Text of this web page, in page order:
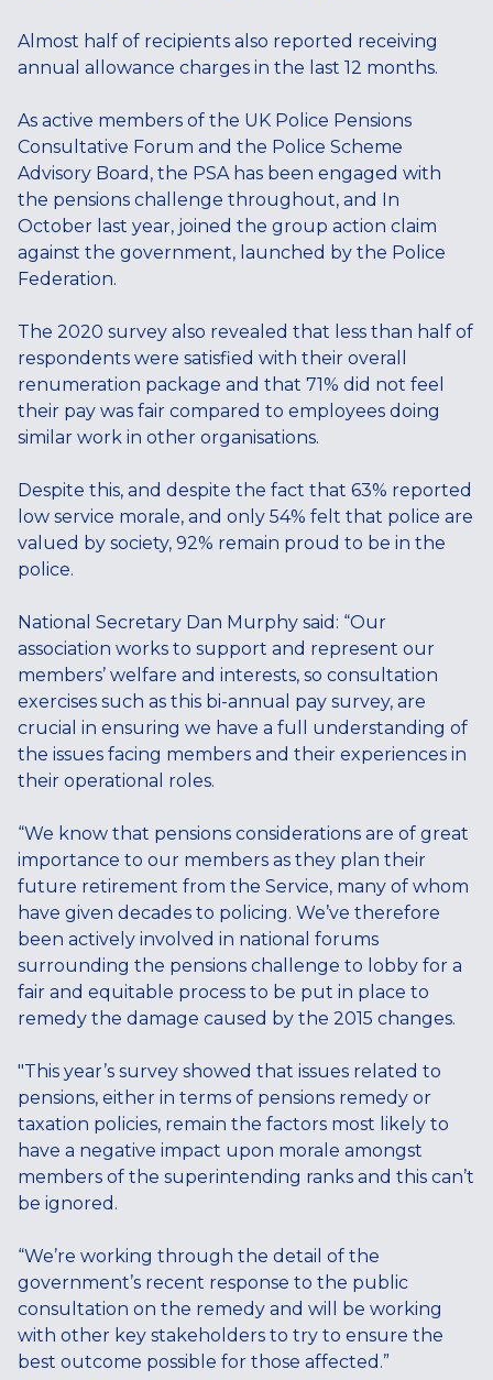
Almost half of recipients also reported receiving
annual allowance charges in the last 12 months.
As active members of the UK Police Pensions
Consultative Forum and the Police Scheme
Advisory Board, the PSA has been engaged with
the pensions challenge throughout, and In
October last year, joined the group action claim
against the government, launched by the Police
Federation.
The 2020 survey also revealed that less than half of
respondents were satisfied with their overall
renumeration package and that 71% did not feel
their pay was fair compared to employees doing
similar work in other organisations.
Despite this, and despite the fact that 63% reported
low service morale, and only 54% felt that police are
valued by society, 92% remain proud to be in the
police.
National Secretary Dan Murphy said: “Our
association works to support and represent our
members’ welfare and interests, so consultation
exercises such as this bi-annual pay survey, are
crucial in ensuring we have a full understanding of
the issues facing members and their experiences in
their operational roles.
“We know that pensions considerations are of great
importance to our members as they plan their
future retirement from the Service, many of whom
have given decades to policing. We’ve therefore
been actively involved in national forums
surrounding the pensions challenge to lobby for a
fair and equitable process to be put in place to
remedy the damage caused by the 2015 changes.
"This year’s survey showed that issues related to
pensions, either in terms of pensions remedy or
taxation policies, remain the factors most likely to
have a negative impact upon morale amongst
members of the superintending ranks and this can’t
be ignored.
“We’re working through the detail of the
government’s recent response to the public
consultation on the remedy and will be working
with other key stakeholders to try to ensure the
best outcome possible for those affected.”